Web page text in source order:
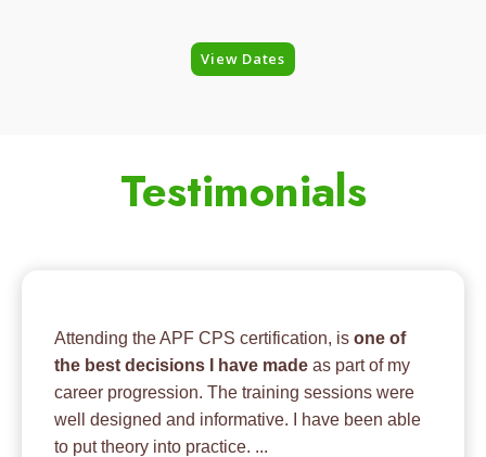
View Dates
Testimonials
Attending the APF CPS certification, is one of
the best decisions I have made as part of my
career progression. The training sessions were
well designed and informative. I have been able
to put theory into practice. ...